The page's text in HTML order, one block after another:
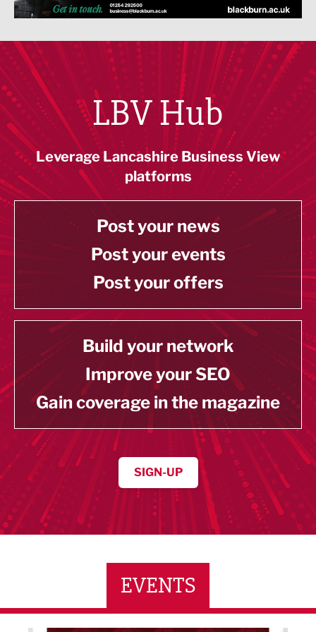
LBV Hub
Leverage Lancashire Business View
platforms
Post your news
Post your events
Post your offers
Build your network
Improve your SEO
Gain coverage in the magazine
SIGN-UP
EVENTS